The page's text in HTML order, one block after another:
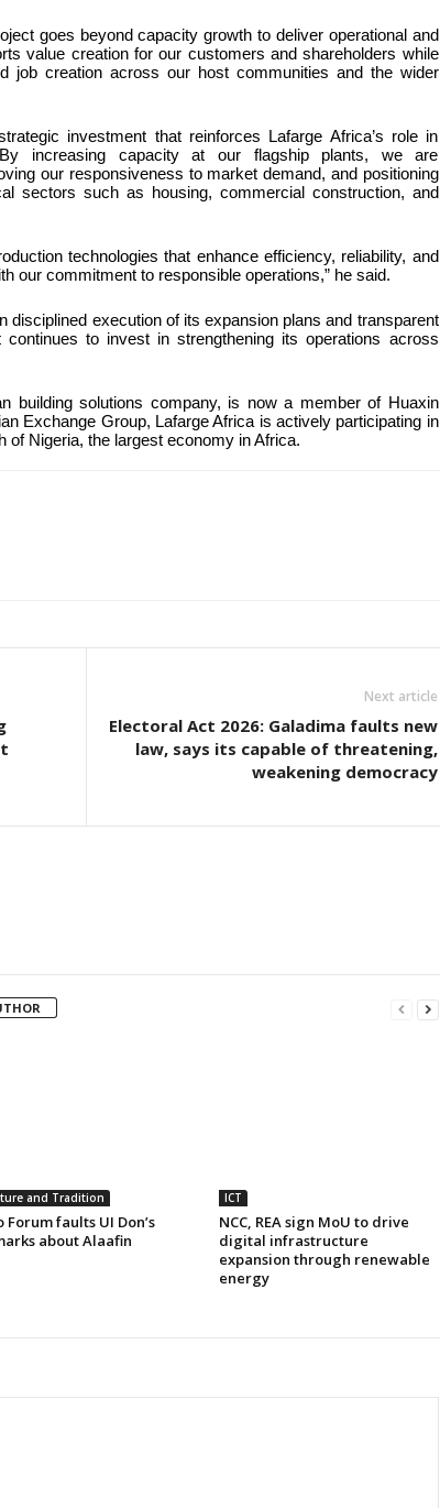
goes beyond capacity growth to deliver operational and
value creation for our customers and shareholders while
job creation across our host communities and the wider
investment that reinforces Lafarge Africa’s role in
By increasing capacity at our flagship plants, we are
our responsiveness to market demand, and positioning
sectors such as housing, commercial construction, and
technologies that enhance efficiency, reliability, and
our commitment to responsible operations,” he said.
disciplined execution of its expansion plans and transparent
to invest in strengthening its operations across
building solutions company, is now a member of Huaxin
Exchange Group, Lafarge Africa is actively participating in
of Nigeria, the largest economy in Africa.
Next article
Electoral Act 2026: Galadima faults new
law, says its capable of threatening,
weakening democracy
and Tradition
Forum faults UI Don’s
about Alaafin
ICT
NCC, REA sign MoU to drive
digital infrastructure
expansion through renewable
energy